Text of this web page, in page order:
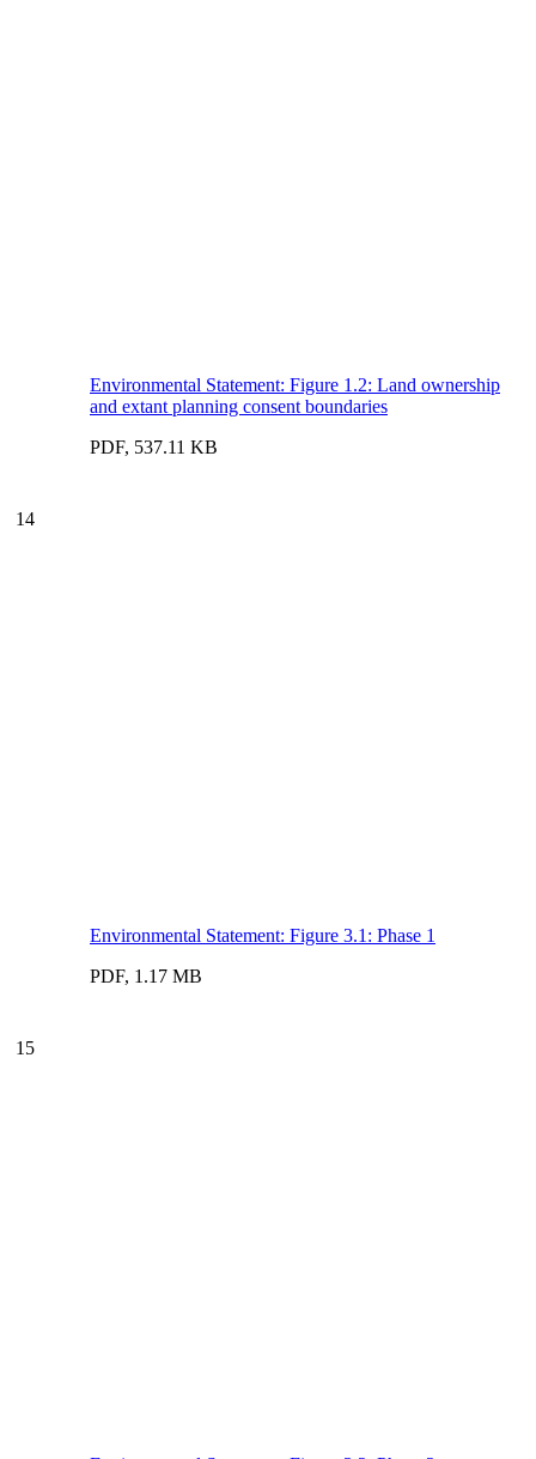
Environmental Statement: Figure 1.2: Land ownership
and extant planning consent boundaries
PDF, 537.11 KB
14
Environmental Statement: Figure 3.1: Phase 1
PDF, 1.17 MB
15